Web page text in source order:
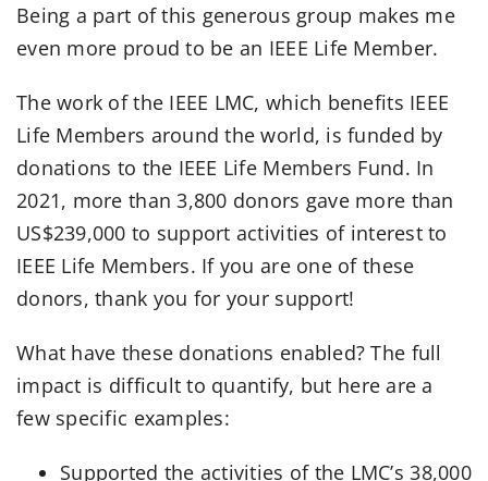
Being a part of this generous group makes me
even more proud to be an IEEE Life Member.
The work of the IEEE LMC, which benefits IEEE
Life Members around the world, is funded by
donations to the IEEE Life Members Fund. In
2021, more than 3,800 donors gave more than
US$239,000 to support activities of interest to
IEEE Life Members. If you are one of these
donors, thank you for your support!
What have these donations enabled? The full
impact is difficult to quantify, but here are a
few specific examples:
Supported the activities of the LMC’s 38,000